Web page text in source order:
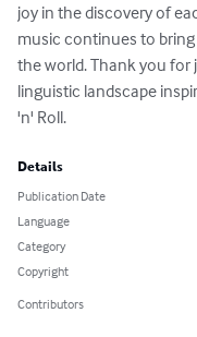
joy in the discovery of
music continues to
the world. Thank you
linguistic landscape
'n' Roll.
Details
Publication Date
Language
Category
Copyright
Contributors